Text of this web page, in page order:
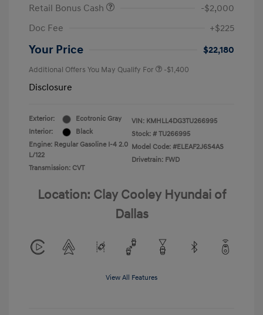
Retail Bonus Cash
-$2,000
Doc Fee
+$225
Your Price $22,180
Additional Offers You May Qualify For -$1,400
Disclosure
Exterior:
Ecotronic Gray
Interior:
Black
Engine: Regular Gasoline I-4 2.0
L/122
Transmission: CVT
VIN: KMHLL4DG3TU266995
Stock: # TU266995
Model Code: #ELEAF2J6S4AS
Drivetrain: FWD
Location: Clay Cooley Hyundai of
Dallas
View All Features